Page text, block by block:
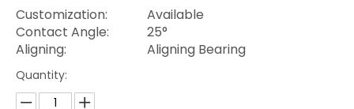
Customization:
Available
Contact Angle:
25°
Aligning:
Aligning Bearing
Quantity: